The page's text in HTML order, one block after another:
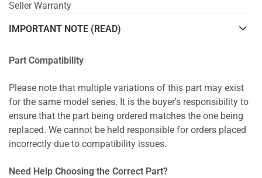
Seller Warranty
IMPORTANT NOTE (READ)
Part Compatibility
Please note that multiple variations of this part may exist
for the same model series. It is the buyer's responsibility to
ensure that the part being ordered matches the one being
replaced. We cannot be held responsible for orders placed
incorrectly due to compatibility issues.
Need Help Choosing the Correct Part?